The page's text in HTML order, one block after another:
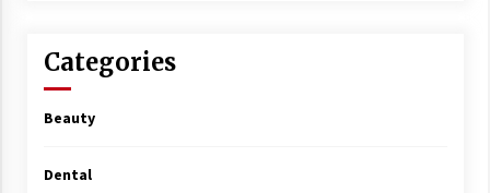
Categories
Beauty
Dental